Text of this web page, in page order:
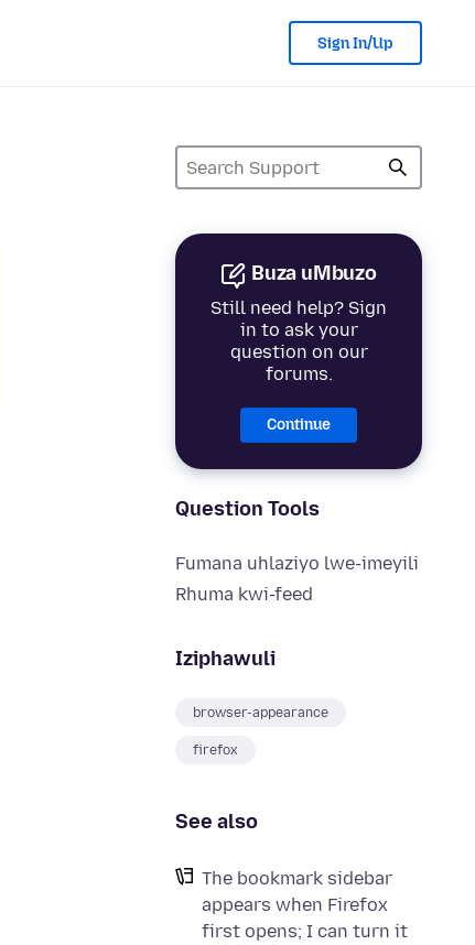
Sign In/Up
Buza uMbuzo
Still need help? Sign
in to ask your
question on our
forums.
Continue
Question Tools
Fumana uhlaziyo lwe-imeyili
Rhuma kwi-feed
Iziphawuli
browser-appearance
firefox
See also
The bookmark sidebar
appears when Firefox
first opens; I can turn it